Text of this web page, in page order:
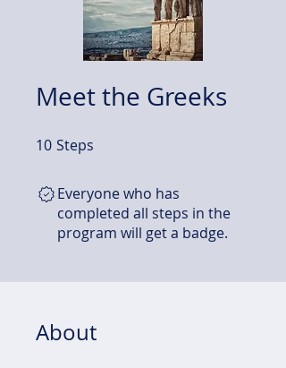
Meet the Greeks
10 Steps
Everyone who has
completed all steps in the
program will get a badge.
About